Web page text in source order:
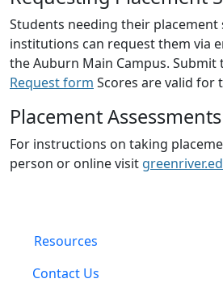
Students needing their
institutions can request them via
the Auburn Main Campus. Submit
Request form Scores are valid for
Placement Assessments
For instructions on taking
person or online visit
Resources
Contact Us